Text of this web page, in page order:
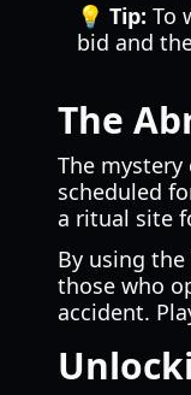
💡 Tip: To
bid and
The
The
scheduled
a ritual site
By using the
those who
accident.